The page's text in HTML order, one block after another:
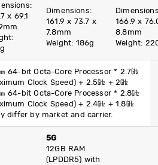
x 69.1
Dimensions:
161.9 x 73.7 x
7.8mm
Weight: 186g
166.9 x
8.8mm
Weight:
64-bit Octa-Core Processor * 2.7㎓
Clock Speed) + 2.5㎓ + 2㎓
64-bit Octa-Core Processor * 2.8㎓
Clock Speed) + 2.4㎓ + 1.8㎓
differ by market and carrier.
5G
12GB RAM
(LPDDR5) with